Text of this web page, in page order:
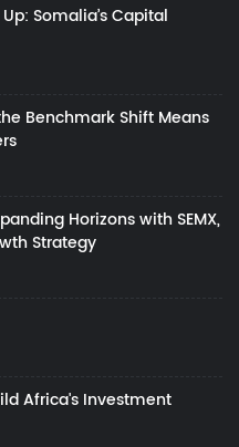
Somalia’s Capital
Benchmark Shift Means
Horizons with SEMX,
Strategy
Africa's Investment